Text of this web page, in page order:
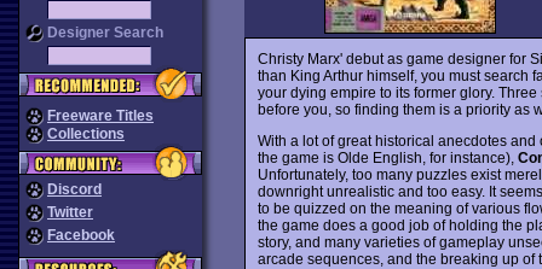
Designer Search
Freeware Titles
Collections
Discord
Twitter
Facebook
Christy Marx' debut as game designer for
than King Arthur himself, you must search
your dying empire to its former glory.
before you, so finding them is a priority as
With a lot of great historical anecdotes
the game is Olde English, for instance),
Unfortunately, too many puzzles exist
downright unrealistic and too easy. It
to be quizzed on the meaning of various
the game does a good job of holding the
story, and many varieties of gameplay
arcade sequences, and the breaking up of